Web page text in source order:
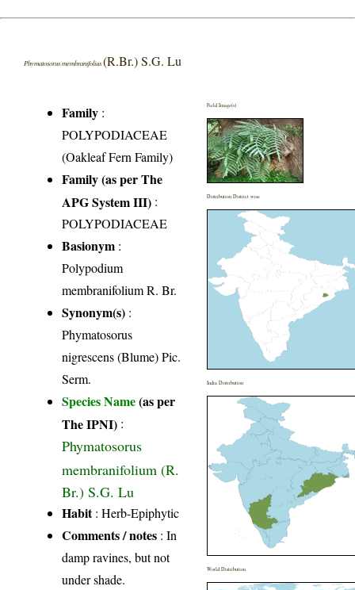
Phymatosorus membranifolius(R.Br.) S.G. Lu
Family :
POLYPODIACEAE
(Oakleaf Fern Family)
Family (as per The
APG System III) :
POLYPODIACEAE
Basionym :
Polypodium
membranifolium R. Br.
Synonym(s) :
Phymatosorus
nigrescens (Blume) Pic.
Serm.
Species Name(as per
The IPNI) :
Phymatosorus
membranifolium (R.
Br.) S.G. Lu
Habit: Herb-Epiphytic
Comments / notes : In
damp ravines, but not
under shade.
Field Image(s)
Distribution District wise
India Distribution
World Distribution